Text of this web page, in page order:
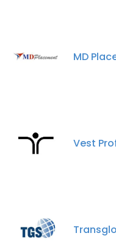
MD
Vest
consent to all